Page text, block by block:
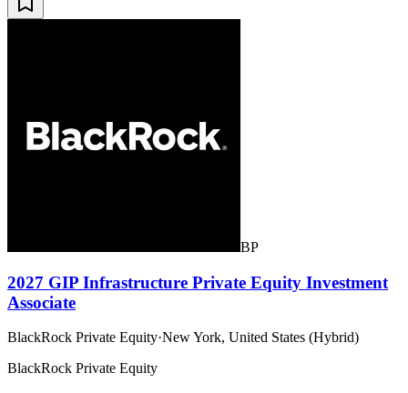
BP
2027 GIP Infrastructure Private Equity Investment
Associate
BlackRock Private Equity·New York, United States (Hybrid)
BlackRock Private Equity